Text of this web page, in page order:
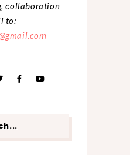
collaboration
to: